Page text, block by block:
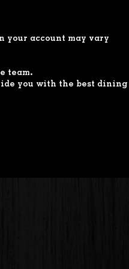
your account may vary
team.
you with the best dining